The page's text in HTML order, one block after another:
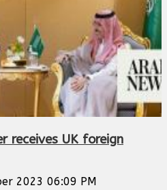
receives UK foreign
2023 06:09 PM